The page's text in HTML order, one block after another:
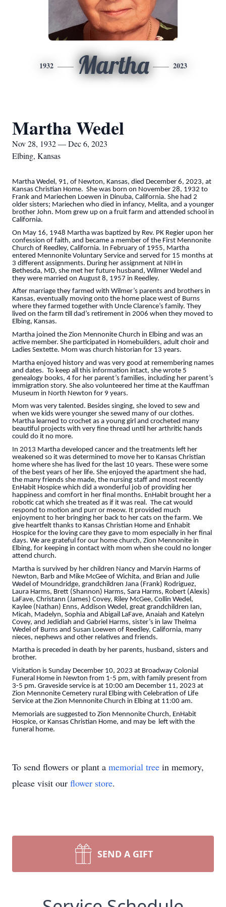
1932 Martha 2023
Martha Wedel
Nov 28, 1932 — Dec 6, 2023
Elbing, Kansas
Martha Wedel, 91, of Newton, Kansas, died December 6, 2023, at
Kansas Christian Home. She was born on November 28, 1932 to
Frank and Mariechen Loewen in Dinuba, California. She had 2
older sisters; Mariechen who died in infancy, Melita, and a younger
brother John. Mom grew up on a fruit farm and attended school in
California.
On May 16, 1948 Martha was baptized by Rev. PK Regier upon her
confession of faith, and became a member of the First Mennonite
Church of Reedley, California. In February of 1955, Martha
entered Mennonite Voluntary Service and served for 15 months at
3 different assignments. During her assignment at NIH in
Bethesda, MD, she met her future husband, Wilmer Wedel and
they were married on August 8, 1957 in Reedley.
After marriage they farmed with Wilmer’s parents and brothers in
Kansas, eventually moving onto the home place west of Burns
where they farmed together with Uncle Clarence’s family. They
lived on the farm till dad’s retirement in 2006 when they moved to
Elbing, Kansas.
Martha joined the Zion Mennonite Church in Elbing and was an
active member. She participated in Homebuilders, adult choir and
Ladies Sextette. Mom was church historian for 13 years.
Martha enjoyed history and was very good at remembering names
and dates. To keep all this information intact, she wrote 5
genealogy books, 4 for her parent’s families, including her parent’s
immigration story. She also volunteered her time at the Kauffman
Museum in North Newton for 9 years.
Mom was very talented. Besides singing, she loved to sew and
when we kids were younger she sewed many of our clothes.
Martha learned to crochet as a young girl and crocheted many
beautiful projects with very fine thread until her arthritic hands
could do it no more.
In 2013 Martha developed cancer and the treatments left her
weakened so it was determined to move her to Kansas Christian
home where she has lived for the last 10 years. These were some
of the best years of her life. She enjoyed the apartment she had,
the many friends she made, the nursing staff and most recently
EnHabit Hospice which did a wonderful job of providing her
happiness and comfort in her final months. EnHabit brought her a
robotic cat which she treated as if it was real. The cat would
respond to motion and purr or meow. It provided much
enjoyment to her bringing her back to her cats on the farm. We
give heartfelt thanks to Kansas Christian Home and Enhabit
Hospice for the loving care they gave to mom especially in her final
days. We are grateful for our home church, Zion Mennonite in
Elbing, for keeping in contact with mom when she could no longer
attend church.
Martha is survived by her children Nancy and Marvin Harms of
Newton, Barb and Mike McGee of Wichita, and Brian and Julie
Wedel of Moundridge, grandchildren Jana (Frank) Rodriguez,
Laura Harms, Brett (Shannon) Harms, Sara Harms, Robert (Alexis)
LaFave, Christann (James) Covey, Riley McGee, Collin Wedel,
Kaylee (Nathan) Enns, Addison Wedel, great grandchildren Ian,
Micah, Madelyn, Sophia and Abigail LaFave, Anaiah and Katelyn
Covey, and Jedidiah and Gabriel Harms, sister’s in law Thelma
Wedel of Burns and Susan Loewen of Reedley, California, many
nieces, nephews and other relatives and friends.
Martha is preceded in death by her parents, husband, sisters and
brother.
Visitation is Sunday December 10, 2023 at Broadway Colonial
Funeral Home in Newton from 1-5 pm, with family present from
3-5 pm. Graveside service is at 10:00 am December 11, 2023 at
Zion Mennonite Cemetery rural Elbing with Celebration of Life
Service at the Zion Mennonite Church in Elbing at 11:00 am.
Memorials are suggested to Zion Mennonite Church, EnHabit
Hospice, or Kansas Christian Home, and may be left with the
funeral home.
To send flowers or plant a memorial tree in memory,
please visit our flower store.
SEND A GIFT